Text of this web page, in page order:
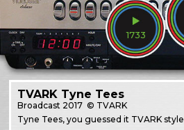
1733
TVARK Tyne Tees
Broadcast 2017 © TVARK
Tyne Tees, you guessed it TVARK style